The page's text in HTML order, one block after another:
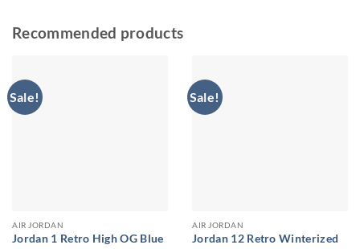
Recommended products
Sale!
AIR JORDAN
Jordan 1 Retro High OG Blue
Sale!
AIR JORDAN
Jordan 12 Retro Winterized